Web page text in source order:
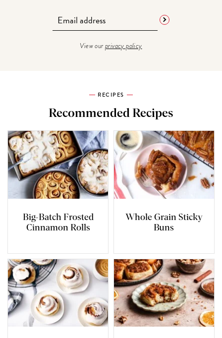
View ourprivacy policy
RECIPES
Recommended Recipes
Big-Batch Frosted
Cinnamon Rolls
Whole Grain Sticky
Buns